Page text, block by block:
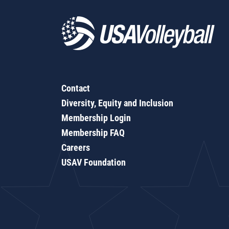
Contact
Diversity, Equity and Inclusion
Membership Login
Membership FAQ
Careers
USAV Foundation